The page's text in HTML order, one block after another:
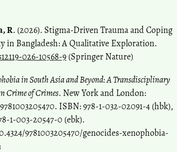
R. (2026). Stigma-Driven Trauma and Coping
Bangladesh: A Qualitative Exploration.
026-10568-9 (Springer Nature)
in South Asia and Beyond: A Transdisciplinary
Crime of Crimes. New York and London:
ISBN: 978-1-032-02091-4 (hbk),
1-003-20547-0 (ebk).
9781003205470/genocides-xenophobia-